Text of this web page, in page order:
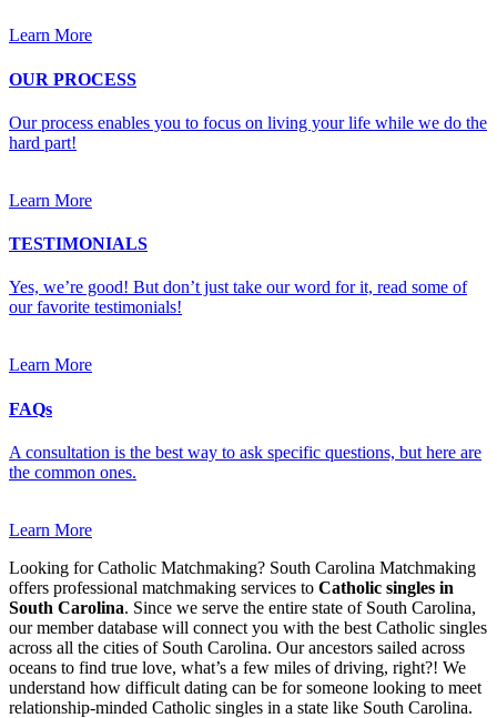
Learn More
OUR PROCESS
Our process enables you to focus on living your life while we do the
hard part!
Learn More
TESTIMONIALS
Yes, we’re good! But don’t just take our word for it, read some of
our favorite testimonials!
Learn More
FAQs
A consultation is the best way to ask specific questions, but here are
the common ones.
Learn More
Looking for Catholic Matchmaking? South Carolina Matchmaking
offers professional matchmaking services to Catholic singles in
South Carolina. Since we serve the entire state of South Carolina,
our member database will connect you with the best Catholic singles
across all the cities of South Carolina. Our ancestors sailed across
oceans to find true love, what’s a few miles of driving, right?! We
understand how difficult dating can be for someone looking to meet
relationship-minded Catholic singles in a state like South Carolina.